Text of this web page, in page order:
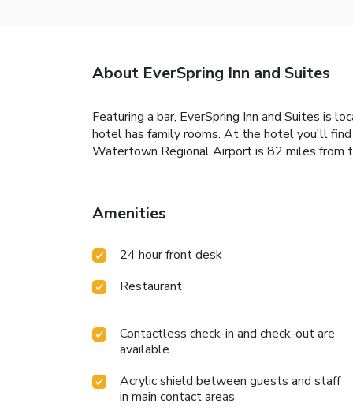
About EverSpring Inn and Suites
Featuring a bar, EverSpring Inn and Suites is
hotel has family rooms. At the hotel you'll find
Watertown Regional Airport is 82 miles from
Amenities
24 hour front desk
Restaurant
Contactless check-in and check-out are
available
Acrylic shield between guests and staff
in main contact areas